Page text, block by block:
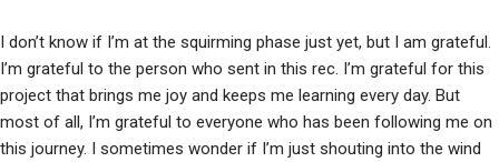
I don’t know if I’m at the squirming phase just yet, but I am grateful.
I’m grateful to the person who sent in this rec. I’m grateful for this
project that brings me joy and keeps me learning every day. But
most of all, I’m grateful to everyone who has been following me on
this journey. I sometimes wonder if I’m just shouting into the wind